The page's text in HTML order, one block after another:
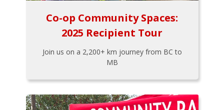
Co-op Community Spaces:
2025 Recipient Tour
Join us on a 2,200+ km journey from BC to
MB